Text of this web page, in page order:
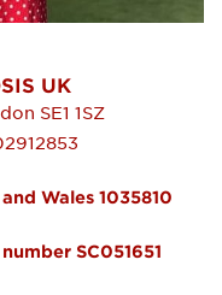
UK
SE1 1SZ
Wales 1035810
SC051651